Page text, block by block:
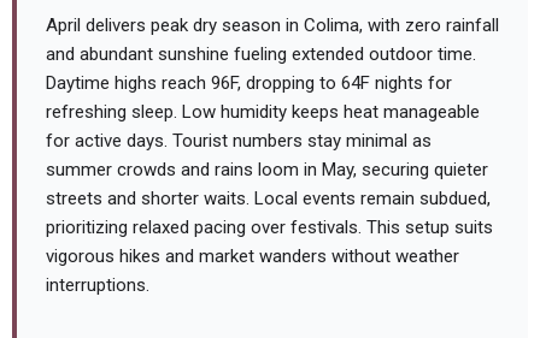
April delivers peak dry season in Colima, with zero rainfall
and abundant sunshine fueling extended outdoor time.
Daytime highs reach 96F, dropping to 64F nights for
refreshing sleep. Low humidity keeps heat manageable
for active days. Tourist numbers stay minimal as
summer crowds and rains loom in May, securing quieter
streets and shorter waits. Local events remain subdued,
prioritizing relaxed pacing over festivals. This setup suits
vigorous hikes and market wanders without weather
interruptions.